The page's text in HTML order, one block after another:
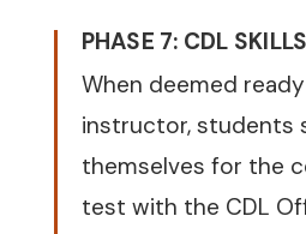
PHASE 7: CDL
When deemed
instructor, students
themselves for the
test with the CDL